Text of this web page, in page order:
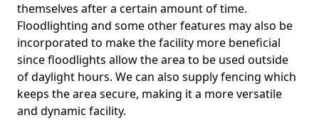
themselves after a certain amount of time.
Floodlighting and some other features may also be
incorporated to make the facility more beneficial
since floodlights allow the area to be used outside
of daylight hours. We can also supply fencing which
keeps the area secure, making it a more versatile
and dynamic facility.